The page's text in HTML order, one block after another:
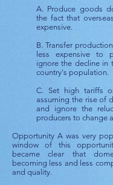
A. Produce goods
the fact that
expensive.
B. Transfer
less expensive to
ignore the decline in
country's population.
C. Set high tariffs
assuming the rise of
and ignore the
producers to change
Opportunity A was very
window of this
became clear that
becoming less and less
and quality.